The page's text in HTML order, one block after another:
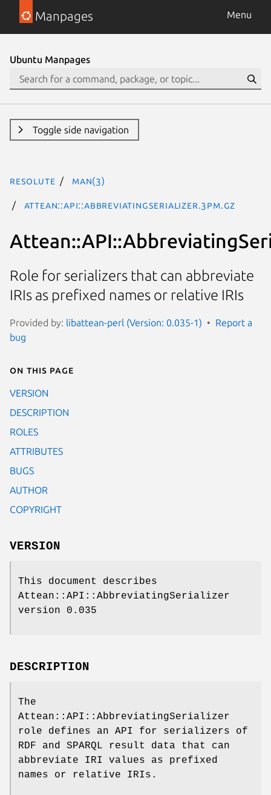
Manpages Menu
Ubuntu Manpages
Toggle side navigation
resolute man(3)
Attean::API::AbbreviatingSerializer.3pm.gz
Role for serializers that can abbreviate
IRIs as prefixed names or relative IRIs
Provided by: libattean-perl (Version: 0.035-1)
Report a
bug
On this page
VERSION
DESCRIPTION
ROLES
ATTRIBUTES
BUGS
AUTHOR
COPYRIGHT
VERSION
This document describes
Attean::API::AbbreviatingSerializer
version 0.035
DESCRIPTION
The
Attean::API::AbbreviatingSerializer
role defines an API for serializers of
RDF and SPARQL result data that can
abbreviate IRI values as prefixed
names or relative IRIs.